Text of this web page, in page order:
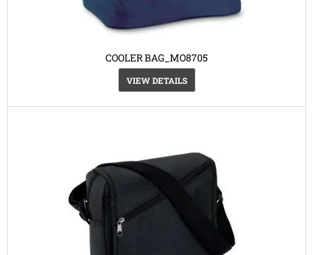
COOLER BAG_MO8705
VIEW DETAILS